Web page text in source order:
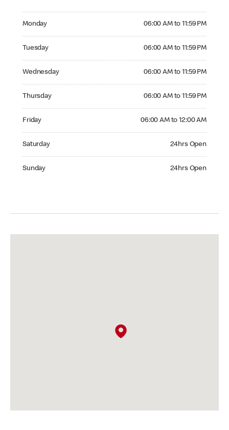
Monday 06:00 AM to 11:59 PM
Tuesday 06:00 AM to 11:59 PM
Wednesday 06:00 AM to 11:59 PM
Thursday 06:00 AM to 11:59 PM
Friday 06:00 AM to 12:00 AM
Saturday 24hrs Open
Sunday 24hrs Open